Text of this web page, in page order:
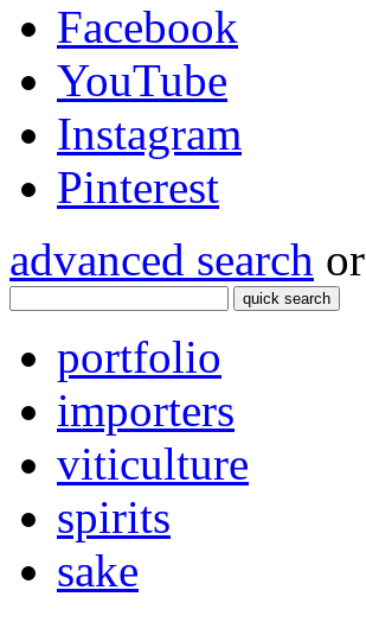
Facebook
YouTube
Instagram
Pinterest
advanced search or
quick search
portfolio
importers
viticulture
spirits
sake